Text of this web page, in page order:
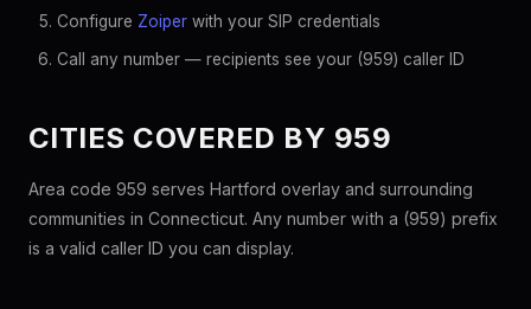
Configure Zoiper with your SIP credentials
Call any number — recipients see your (959) caller ID
CITIES COVERED BY 959
Area code 959 serves Hartford overlay and surrounding
communities in Connecticut. Any number with a (959) prefix
is a valid caller ID you can display.